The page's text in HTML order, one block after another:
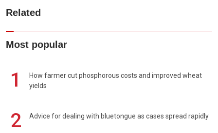
Related
Most popular
1
How farmer cut phosphorous costs and improved wheat
yields
2 Advice for dealing with bluetongue as cases spread rapidly